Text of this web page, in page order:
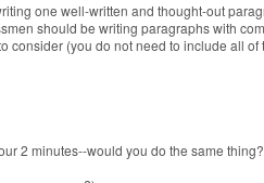
one well-written and thought-out
should be writing paragraphs with
consider (you do not need to include all of
2 minutes--would you do the same